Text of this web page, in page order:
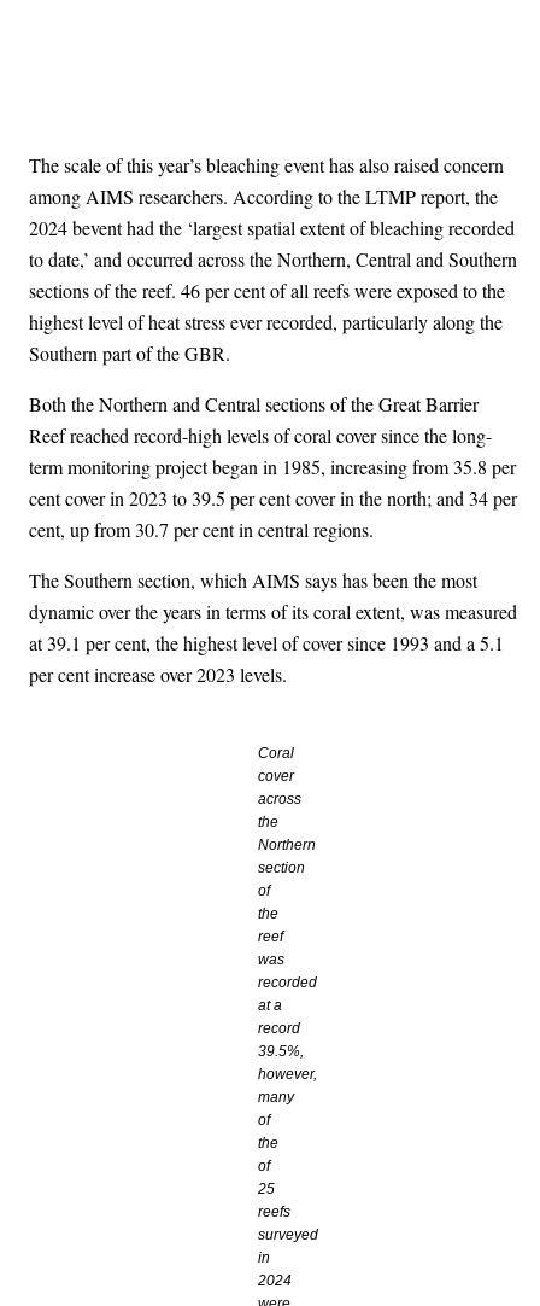
The scale of this year’s bleaching event has also raised concern
among AIMS researchers. According to the LTMP report, the
2024 bevent had the ‘largest spatial extent of bleaching recorded
to date,’ and occurred across the Northern, Central and Southern
sections of the reef. 46 per cent of all reefs were exposed to the
highest level of heat stress ever recorded, particularly along the
Southern part of the GBR.
Both the Northern and Central sections of the Great Barrier
Reef reached record-high levels of coral cover since the long-
term monitoring project began in 1985, increasing from 35.8 per
cent cover in 2023 to 39.5 per cent cover in the north; and 34 per
cent, up from 30.7 per cent in central regions.
The Southern section, which AIMS says has been the most
dynamic over the years in terms of its coral extent, was measured
at 39.1 per cent, the highest level of cover since 1993 and a 5.1
per cent increase over 2023 levels.
Coral
cover
across
the
Northern
section
of
the
reef
was
recorded
at a
record
39.5%,
however,
many
of
the
of
25
reefs
surveyed
in
2024